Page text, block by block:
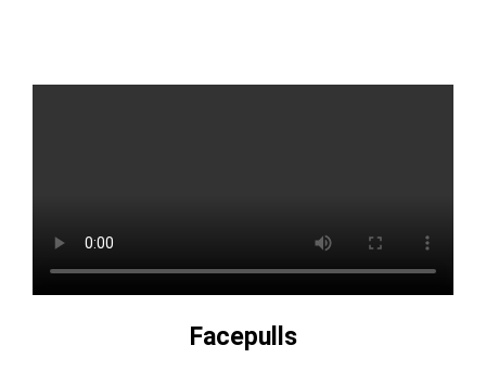
Facepulls